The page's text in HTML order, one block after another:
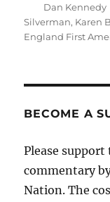
Author
Dan Kennedy
Silverman, Karen
England First
BECOME A
Please
commentary
Nation. The